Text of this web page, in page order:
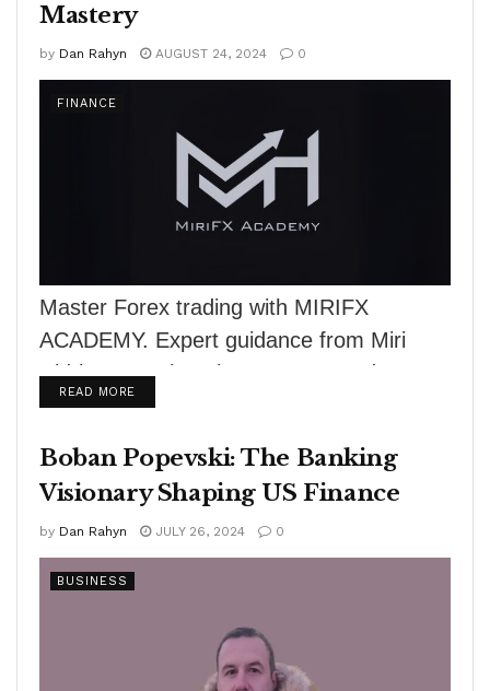
Mastery
by Dan Rahyn AUGUST 24, 2024 0
FINANCE
Master Forex trading with MIRIFX
ACADEMY. Expert guidance from Miri
Hidri, comprehensive courses, and
practical tools for success.
READ MOREDETAILS
Boban Popevski: The Banking
Visionary Shaping US Finance
by Dan Rahyn JULY 26, 2024 0
BUSINESS